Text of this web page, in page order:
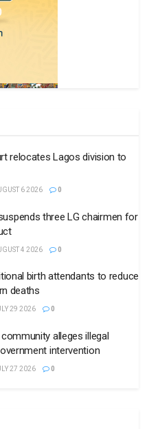
relocates Lagos division to
6 2026 0
three LG chairmen for
4 2026 0
birth attendants to reduce
deaths
29 2026 0
alleges illegal
intervention
27 2026 0